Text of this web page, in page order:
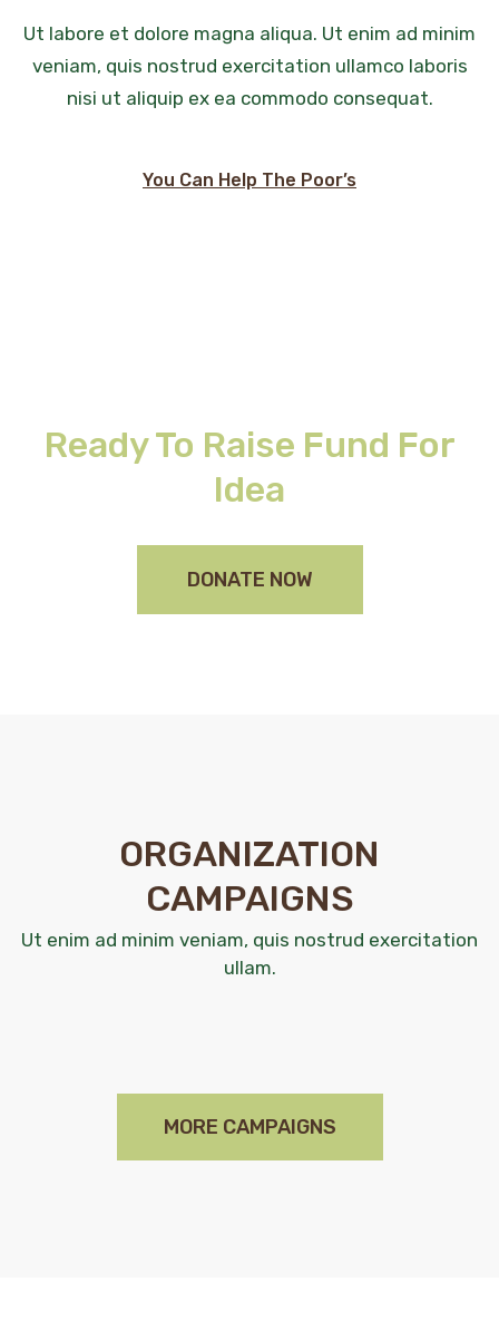
Ut labore et dolore magna aliqua. Ut enim ad minim
veniam, quis nostrud exercitation ullamco laboris
nisi ut aliquip ex ea commodo consequat.
You Can Help The Poor’s
Ready To Raise Fund For
Idea
DONATE NOW
ORGANIZATION
CAMPAIGNS
Ut enim ad minim veniam, quis nostrud exercitation
ullam.
MORE CAMPAIGNS